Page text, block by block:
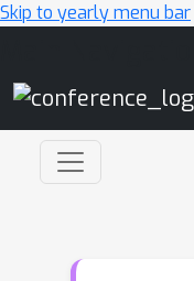
Skip to yearly menu bar